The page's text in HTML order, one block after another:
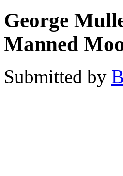
George
Manned
Submitted by